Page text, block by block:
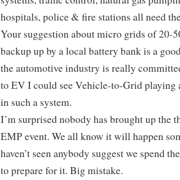
hospitals, police & fire stations all need
Your suggestion about micro grids of 20-
backup up by a local battery bank is a
the automotive industry is really
to EV I could see Vehicle-to-Grid playing
in such a system.
I’m surprised nobody has brought up the
EMP event. We all know it will happen
haven’t seen anybody suggest we spend
to prepare for it. Big mistake.